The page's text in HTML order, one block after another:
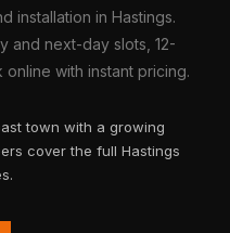
installation in Hastings.
and next-day slots, 12-
with instant pricing.
town with a growing
cover the full Hastings